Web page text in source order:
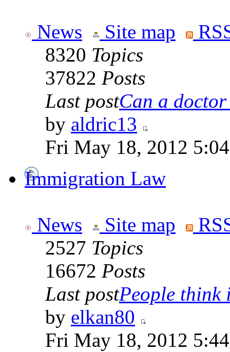
News Site map
8320 Topics
37822 Posts
Last postCan a
by aldric13
Fri May 18, 2012
Immigration Law
News Site map
2527 Topics
16672 Posts
Last postPeople think
by elkan80
Fri May 18, 2012